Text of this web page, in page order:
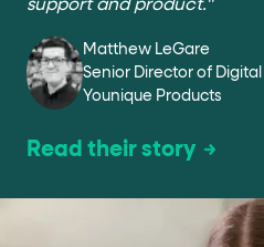
support and product."
Matthew LeGare
Senior Director of
Younique Products
Read their story